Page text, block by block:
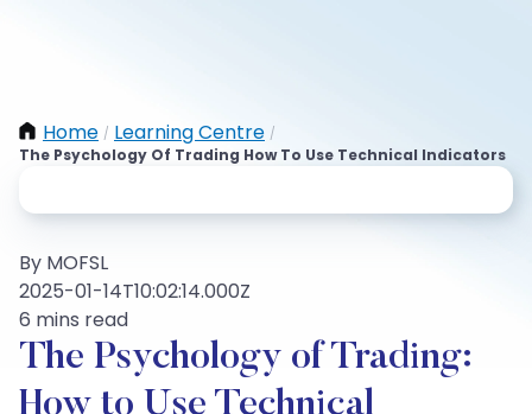
Home / Learning Centre /
The Psychology Of Trading How To Use Technical Indicators
By MOFSL
2025-01-14T10:02:14.000Z
6 mins read
The Psychology of Trading:
How to Use Technical